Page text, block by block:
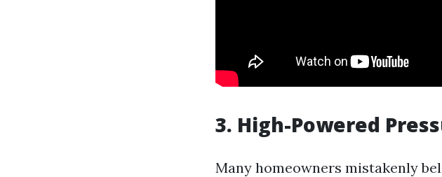
3. High-Powered
Many homeowners mistakenly